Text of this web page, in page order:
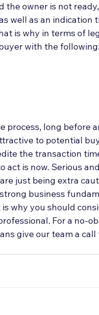
the owner is not
well as an indication
is why in terms of
with the following:
process, long before
to potential
the transaction
act is now. Serious
just being extra
business
why you should
For a no-
give our team a call